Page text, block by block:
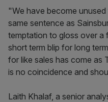
"We have become
same sentence as
temptation to gloss over a
short term blip for long
for like sales has come as
is no coincidence and
Laith Khalaf, a senior